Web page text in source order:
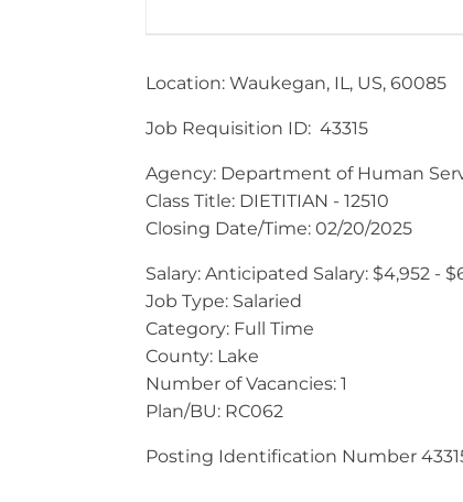
Location: Waukegan, IL, US, 60085
Job Requisition ID: 43315
Agency: Department of Human
Class Title: DIETITIAN - 12510
Closing Date/Time: 02/20/2025
Salary: Anticipated Salary: $4,952 -
Job Type: Salaried
Category: Full Time
County: Lake
Number of Vacancies: 1
Plan/BU: RC062
Posting Identification Number